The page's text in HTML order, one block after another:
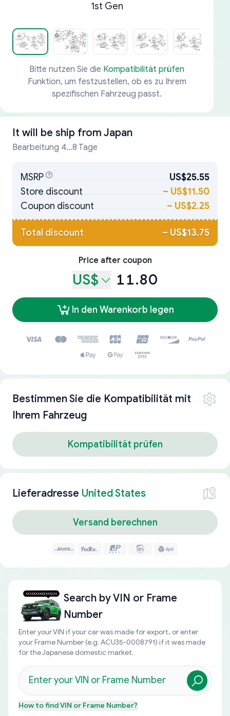
1st Gen
Bitte nutzen Sie die Kompatibilität prüfen
Funktion, um festzustellen, ob es zu Ihrem
spezifischen Fahrzeug passt.
It will be ship from Japan
Bearbeitung 4...8 Tage
MSRP
US$25.55
Store discount
– US$11.50
Coupon discount
– US$2.25
Total discount – US$13.75
Price after coupon
US$ 11.80
In den Warenkorb legen
Bestimmen Sie die Kompatibilität mit
Ihrem Fahrzeug
Kompatibilität prüfen
Lieferadresse United States
Versand berechnen
Search byVIN or Frame
Number
Enter your VIN if your car was made for export, or enter
your Frame Number (e.g. ACU35-0008791) if it was made
for the Japanese domestic market.
How to findVIN or Frame Number?